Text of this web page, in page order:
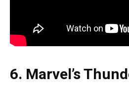
6. Marvel’s